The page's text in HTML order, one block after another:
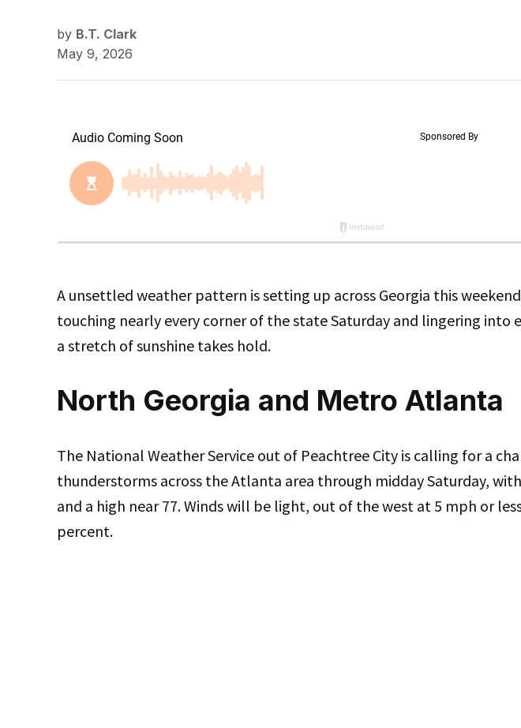
by B.T. Clark
May 9, 2026
A unsettled weather pattern is setting up across Georgia this
touching nearly every corner of the state Saturday and lingering into
a stretch of sunshine takes hold.
North Georgia and Metro Atlanta
The National Weather Service out of Peachtree City is calling for a
thunderstorms across the Atlanta area through midday Saturday,
and a high near 77. Winds will be light, out of the west at 5 mph or
percent.